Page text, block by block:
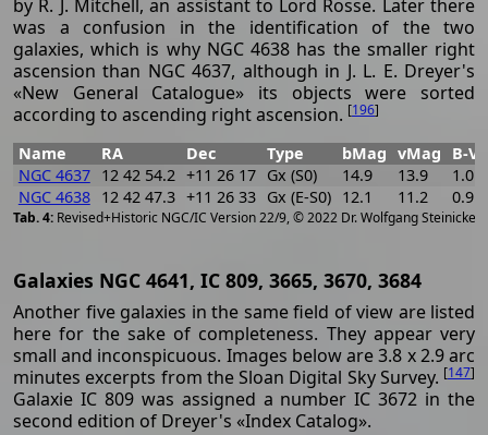
by R. J. Mitchell, an assistant to Lord Rosse. Later there
was a confusion in the identification of the two
galaxies, which is why NGC 4638 has the smaller right
ascension than NGC 4637, although in J. L. E. Dreyer's
«New General Catalogue» its objects were sorted
according to ascending right ascension. [196]
Revised+Historic NGC/IC Version 22/9, © 2022 Dr. Wolfgang Steinicke
Name RA Dec Type bMag vMag
B-V
NGC 4637 12 42 54.2 +11 26 17 Gx (S0) 14.9 13.9
1.0
NGC 4638 12 42 47.3 +11 26 33 Gx (E-S0) 12.1 11.2 0.9
Galaxies NGC 4641, IC 809, 3665, 3670, 3684
Another five galaxies in the same field of view are listed
here for the sake of completeness. They appear very
small and inconspicuous. Images below are 3.8 x 2.9 arc
minutes excerpts from the Sloan Digital Sky Survey. [147]
Galaxie IC 809 was assigned a number IC 3672 in the
second edition of Dreyer's «Index Catalog».